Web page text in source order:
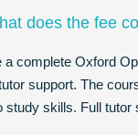
does the fee
a complete Oxford
support. The
study skills. Full tutor